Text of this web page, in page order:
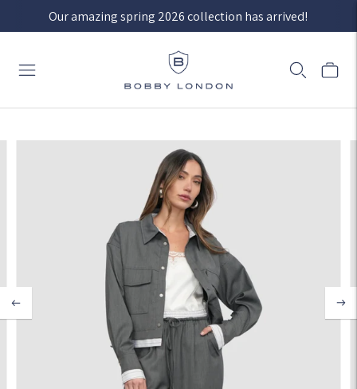
Our amazing spring 2026 collection has arrived!